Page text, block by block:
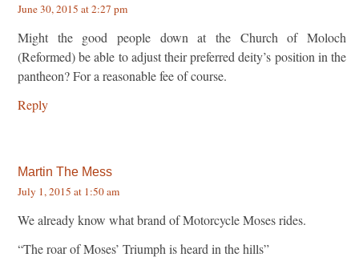
June 30, 2015 at 2:27 pm
Might the good people down at the Church of Moloch
(Reformed) be able to adjust their preferred deity’s position in the
pantheon? For a reasonable fee of course.
Reply
Martin The Mess
July 1, 2015 at 1:50 am
We already know what brand of Motorcycle Moses rides.
“The roar of Moses’ Triumph is heard in the hills”